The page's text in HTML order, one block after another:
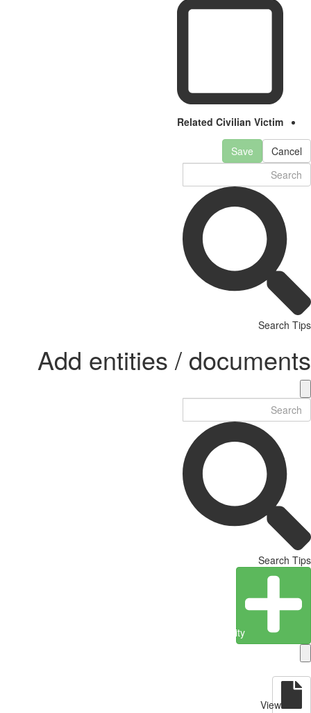
Related Civilian Victim
Cancel
Save
Search Tips
Add entities / documents
Search Tips
Create Entity
View